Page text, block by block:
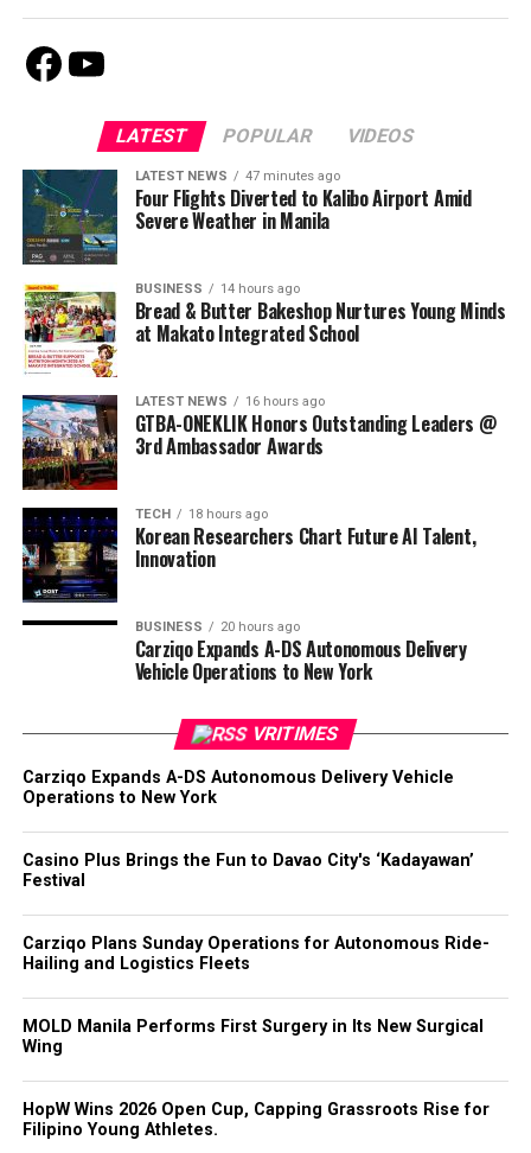
Facebook
Youtube
LATEST POPULAR VIDEOS
LATEST NEWS 47 minutes ago
Four Flights Diverted to Kalibo Airport Amid
Severe Weather in Manila
BUSINESS 14 hours ago
Bread & Butter Bakeshop Nurtures Young Minds
at Makato Integrated School
LATEST NEWS 16 hours ago
GTBA-ONEKLIK Honors Outstanding Leaders @
3rd Ambassador Awards
TECH 18 hours ago
Korean Researchers Chart Future AI Talent,
Innovation
BUSINESS 20 hours ago
Carziqo Expands A-DS Autonomous Delivery
Vehicle Operations to New York
VRITIMES
Carziqo Expands A-DS Autonomous Delivery Vehicle
Operations to New York
Casino Plus Brings the Fun to Davao City's ‘Kadayawan’
Festival
Carziqo Plans Sunday Operations for Autonomous Ride-
Hailing and Logistics Fleets
MOLD Manila Performs First Surgery in Its New Surgical
Wing
HopW Wins 2026 Open Cup, Capping Grassroots Rise for
Filipino Young Athletes.